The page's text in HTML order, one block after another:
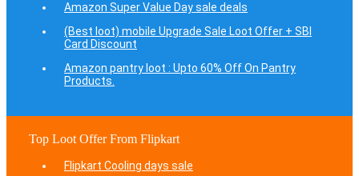
Amazon Super Value Day sale deals
(Best loot) mobile Upgrade Sale Loot Offer + SBI
Card Discount
Amazon pantry loot : Upto 60% Off On Pantry
Products.
Top Loot Offer From Flipkart
Flipkart Cooling days sale